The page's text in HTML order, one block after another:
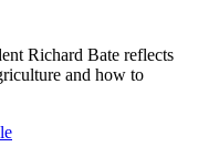
Richard Bate reflects
and how to